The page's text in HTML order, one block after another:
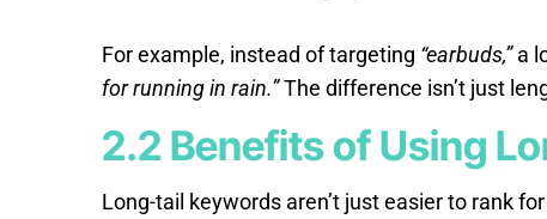
For example, instead of targeting “earbuds,”a
for running in rain.”The difference isn’t just
2.2 Benefits of Using
Long-tail keywords aren’t just easier to rank